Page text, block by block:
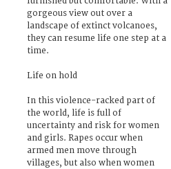
gorgeous view out over a
landscape of extinct volcanoes,
they can resume life one step at a
time.
Life on hold
In this violence-racked part of
the world, life is full of
uncertainty and risk for women
and girls. Rapes occur when
armed men move through
villages, but also when women